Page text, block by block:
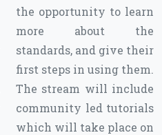
the opportunity to learn
more about the
standards, and give their
first steps in using them.
The stream will include
community led tutorials
which will take place on